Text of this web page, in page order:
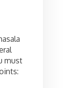
must